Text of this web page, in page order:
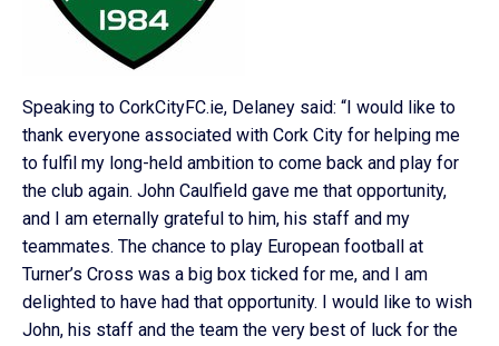
Speaking to CorkCityFC.ie, Delaney said: “I would like to
thank everyone associated with Cork City for helping me
to fulfil my long-held ambition to come back and play for
the club again. John Caulfield gave me that opportunity,
and I am eternally grateful to him, his staff and my
teammates. The chance to play European football at
Turner’s Cross was a big box ticked for me, and I am
delighted to have had that opportunity. I would like to wish
John, his staff and the team the very best of luck for the